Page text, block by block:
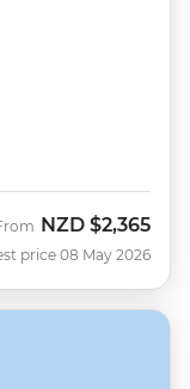
NZD $2,365
price 08 May 2026